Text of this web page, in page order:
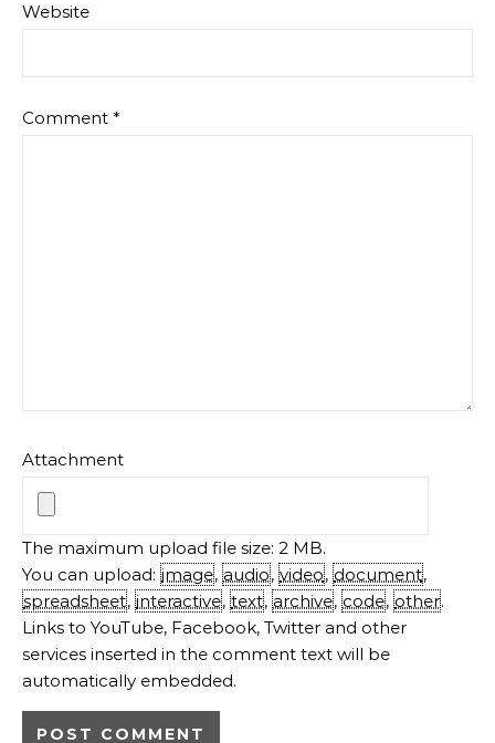
Website
Comment *
Attachment
The maximum upload file size: 2 MB.
You can upload: image, audio, video, document,
spreadsheet, interactive, text, archive, code, other.
Links to YouTube, Facebook, Twitter and other
services inserted in the comment text will be
automatically embedded.